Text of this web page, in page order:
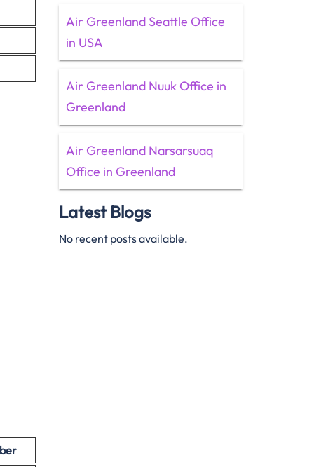
Air Greenland Seattle Office
in USA
Air Greenland Nuuk Office in
Greenland
Air Greenland Narsarsuaq
Office in Greenland
Latest Blogs
No recent posts available.